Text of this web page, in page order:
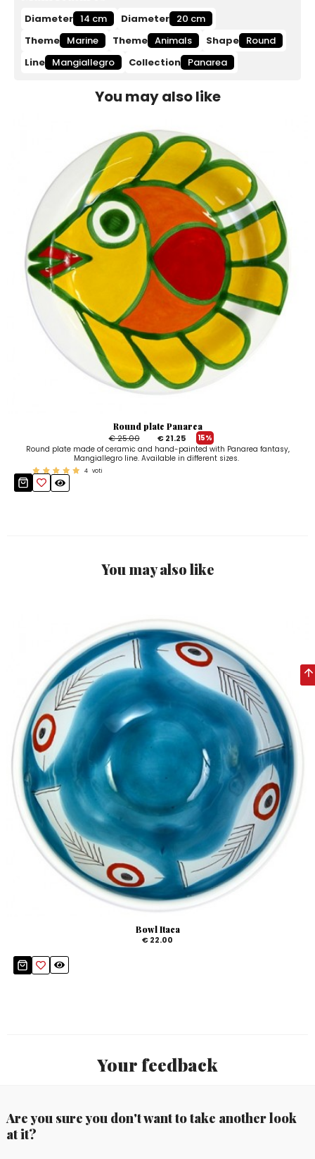
Diameter 14 cm Diameter 20 cm
Theme Marine Theme Animals Shape Round
Line Mangiallegro Collection Panarea
You may also like
Round plate Panarea
€ 25.00
€ 21.25
15%
Round plate made of ceramic and hand-painted with Panarea fantasy,
Mangiallegro line. Available in different sizes.
4 voti
You may also like
Bowl Itaca
€ 22.00
Your feedback
Are you sure you don't want to take another look
at it?